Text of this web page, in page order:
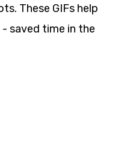
These GIFs help
saved time in the